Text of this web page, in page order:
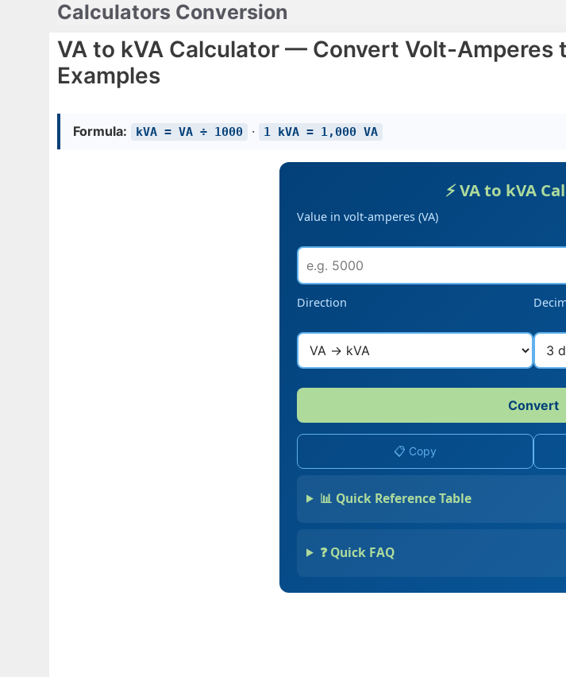
Calculators Conversion
VA to kVA Calculator — Convert Volt-Amperes
Examples
Formula: kVA = VA ÷ 1000 · 1 kVA = 1,000 VA
⚡ VA to kVA
Value in volt-amperes (VA)
Direction
Convert
📋 Copy
📊 Quick Reference Table
❓ Quick FAQ